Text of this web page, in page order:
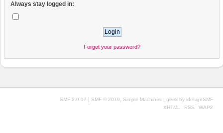
Always stay logged in:
Forgot your password?
SMF 2.0.17 SMF © 2019, Simple Machines | geek by idesignSMF
XHTML
RSS WAP2